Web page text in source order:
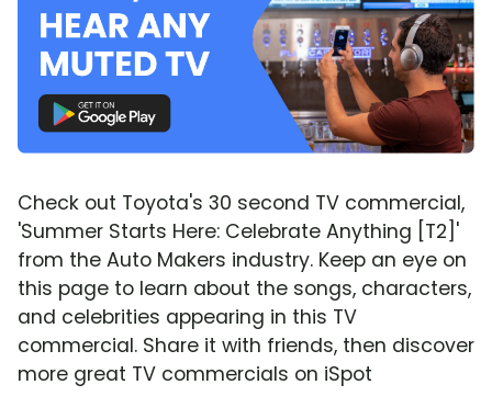
Check out Toyota's 30 second TV commercial,
'Summer Starts Here: Celebrate Anything [T2]'
from the Auto Makers industry. Keep an eye on
this page to learn about the songs, characters,
and celebrities appearing in this TV
commercial. Share it with friends, then discover
more great TV commercials on iSpot